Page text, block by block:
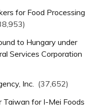
for Food Processing
to Hungary under
Services Corporation
Inc. (37,652)
Taiwan for I-Mei Foods